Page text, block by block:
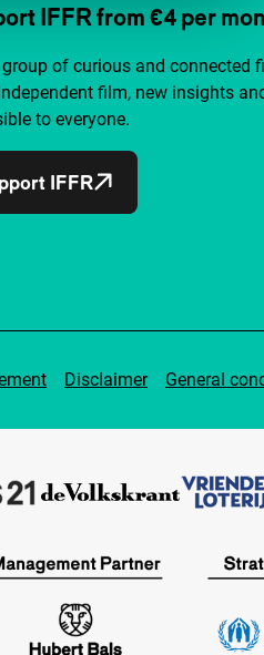
IFFR from €4 per
of curious and connected
film, new insights
to everyone.
IFFR
Disclaimer General